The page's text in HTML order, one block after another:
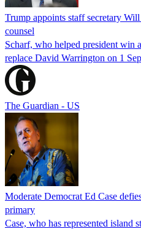
Trump appoints staff secretary
counsel
Scharf, who helped president win
replace David Warrington on 1
The Guardian - US
Moderate Democrat Ed Case
primary
Case, who has represented island